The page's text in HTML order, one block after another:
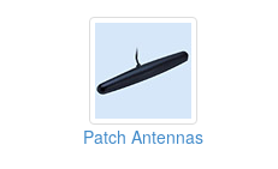
Patch Antennas